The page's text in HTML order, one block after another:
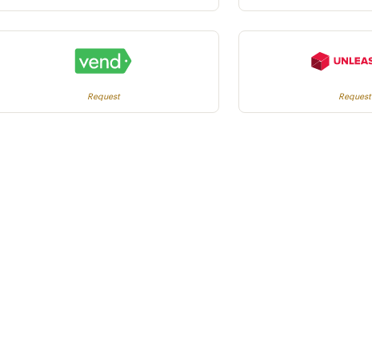
Request Request